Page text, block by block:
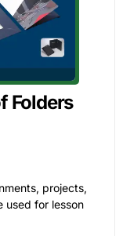
Folders
projects,
used for lesson